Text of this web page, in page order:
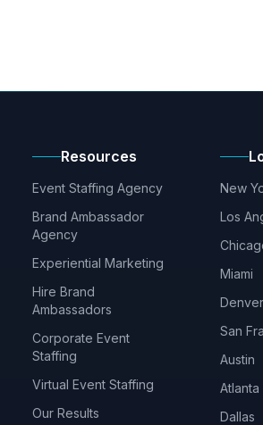
Resources
Event Staffing Agency
Brand Ambassador
Agency
Experiential Marketing
Hire Brand
Ambassadors
Corporate Event
Staffing
Virtual Event Staffing
Our Results
New
Los
Miami
Denver
San
Austin
Atlanta
Dallas